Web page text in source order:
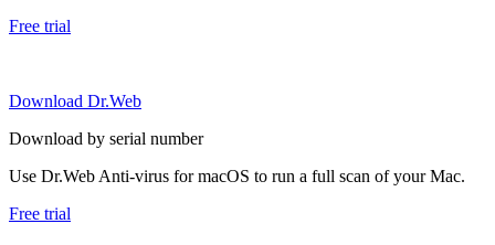
Free trial
Download Dr.Web
Download by serial number
Use Dr.Web Anti-virus for macOS to run a full scan of your Mac.
Free trial